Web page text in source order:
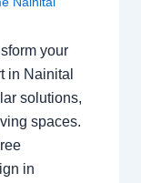
your
in Nainital
solutions,
spaces.
in